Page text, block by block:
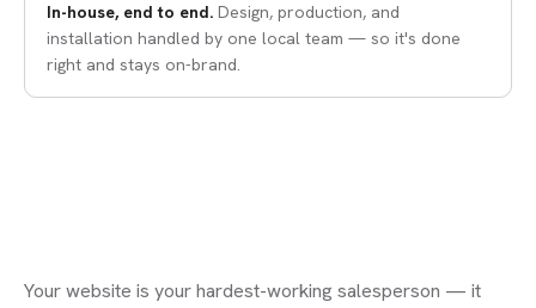
In-house, end to end. Design, production, and
installation handled by one local team — so it's done
right and stays on-brand.
Your website is your hardest-working salesperson — it